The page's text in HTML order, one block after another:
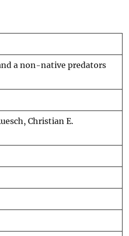
a non-native predators
Christian E.